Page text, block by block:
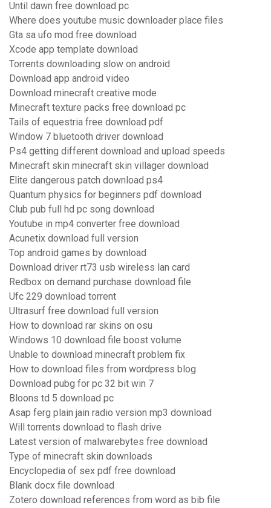
Until dawn free download pc
Where does youtube music downloader place files
Gta sa ufo mod free download
Xcode app template download
Torrents downloading slow on android
Download app android video
Download minecraft creative mode
Minecraft texture packs free download pc
Tails of equestria free download pdf
Window 7 bluetooth driver download
Ps4 getting different download and upload speeds
Minecraft skin minecraft skin villager download
Elite dangerous patch download ps4
Quantum physics for beginners pdf download
Club pub full hd pc song download
Youtube in mp4 converter free download
Acunetix download full version
Top android games by download
Download driver rt73 usb wireless lan card
Redbox on demand purchase download file
Ufc 229 download torrent
Ultrasurf free download full version
How to download rar skins on osu
Windows 10 download file boost volume
Unable to download minecraft problem fix
How to download files from wordpress blog
Download pubg for pc 32 bit win 7
Bloons td 5 download pc
Asap ferg plain jain radio version mp3 download
Will torrents download to flash drive
Latest version of malwarebytes free download
Type of minecraft skin downloads
Encyclopedia of sex pdf free download
Blank docx file download
Zotero download references from word as bib file